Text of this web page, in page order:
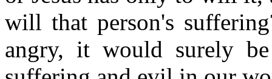
will that person's
angry, it would surely